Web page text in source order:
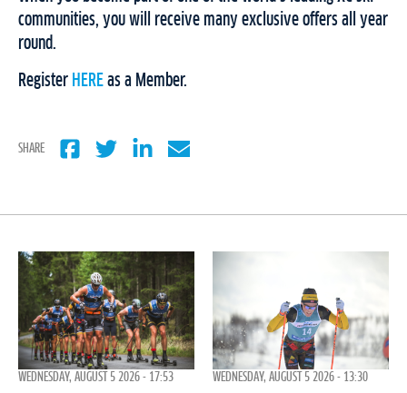
communities, you will receive many exclusive offers all year
round.
Register HERE as a Member.
SHARE
WEDNESDAY, AUGUST 5 2026 - 17:53 WEDNESDAY, AUGUST 5 2026 - 13:30